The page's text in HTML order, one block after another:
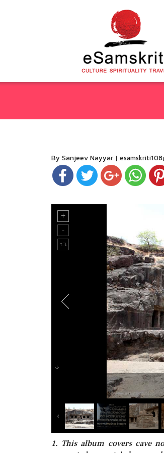
By Sanjeev Nayyar
1. This album covers cave